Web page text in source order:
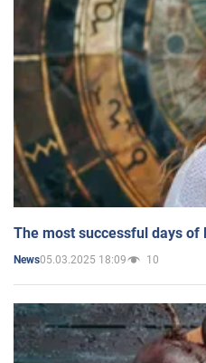
The most successful days
News05.03.2025 18:09 10